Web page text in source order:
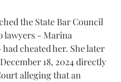
the State Bar Council
lawyers - Marina
cheated her. She later
18, 2024 directly
alleging that an